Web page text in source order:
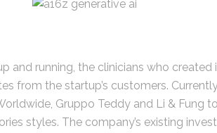
and running, the clinicians who
from the startup’s customers.
Gruppo Teddy and Li & Fung
styles. The company’s existing